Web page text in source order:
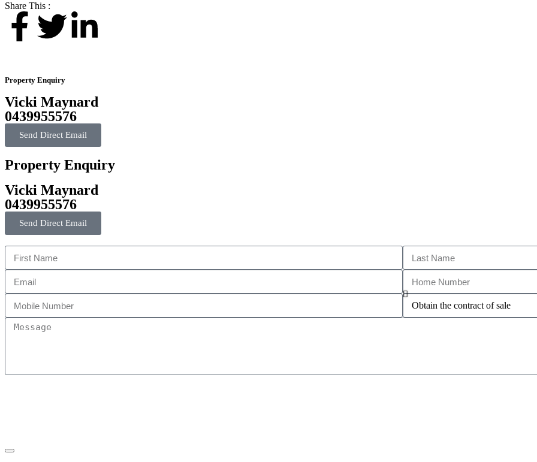
Share This :
Property Enquiry
Vicki Maynard
0439955576
Send Direct Email
Property Enquiry
Vicki Maynard
0439955576
Send Direct Email